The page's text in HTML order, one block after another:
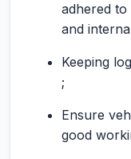
adhered to
and
Keeping
;
Ensure
good